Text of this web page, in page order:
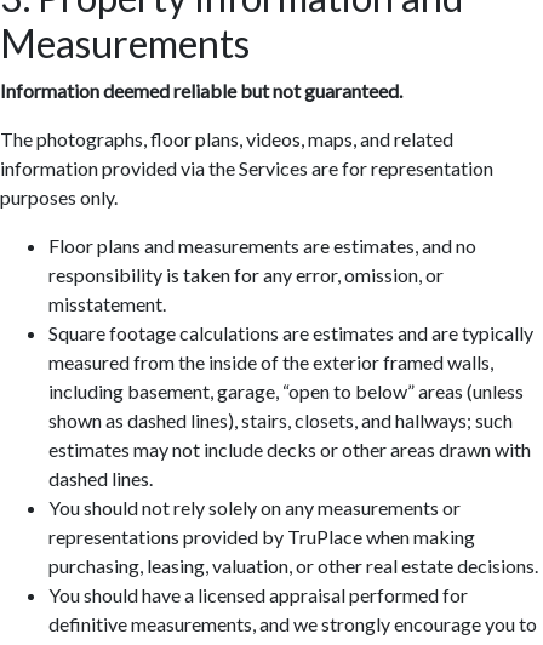
Measurements
Information deemed reliable but not guaranteed.
The photographs, floor plans, videos, maps, and related
information provided via the Services are for representation
purposes only.
Floor plans and measurements are estimates, and no
responsibility is taken for any error, omission, or
misstatement.
Square footage calculations are estimates and are typically
measured from the inside of the exterior framed walls,
including basement, garage, “open to below” areas (unless
shown as dashed lines), stairs, closets, and hallways; such
estimates may not include decks or other areas drawn with
dashed lines.
You should not rely solely on any measurements or
representations provided by TruPlace when making
purchasing, leasing, valuation, or other real estate decisions.
You should have a licensed appraisal performed for
definitive measurements, and we strongly encourage you to